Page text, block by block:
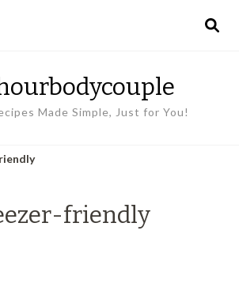
Made Simple, Just for You!
friendly